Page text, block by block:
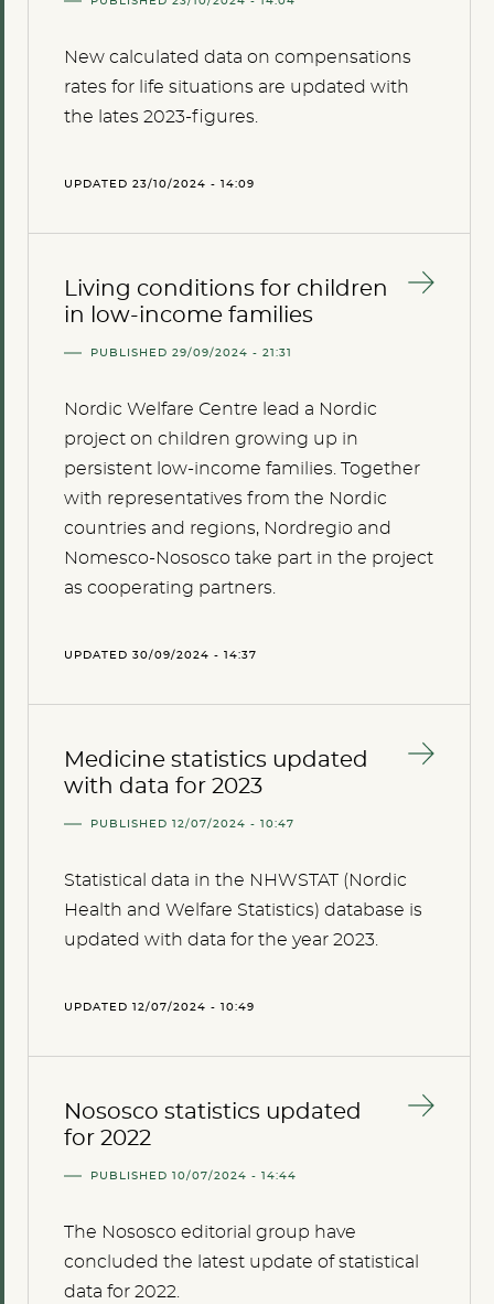
New calculated data on compensations
rates for life situations are updated with
the lates 2023-figures.
UPDATED 23/10/2024 - 14:09
Living conditions for children
in low-income families
PUBLISHED 29/09/2024 - 21:31
Nordic Welfare Centre lead a Nordic
project on children growing up in
persistent low-income families. Together
with representatives from the Nordic
countries and regions, Nordregio and
Nomesco-Nososco take part in the project
as cooperating partners.
UPDATED 30/09/2024 - 14:37
Medicine statistics updated
with data for 2023
PUBLISHED 12/07/2024 - 10:47
Statistical data in the NHWSTAT (Nordic
Health and Welfare Statistics) database is
updated with data for the year 2023.
UPDATED 12/07/2024 - 10:49
Nososco statistics updated
for 2022
PUBLISHED 10/07/2024 - 14:44
The Nososco editorial group have
concluded the latest update of statistical
data for 2022.